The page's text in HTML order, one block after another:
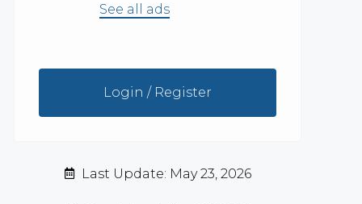
See all ads
Login / Register
Last Update: May 23, 2026